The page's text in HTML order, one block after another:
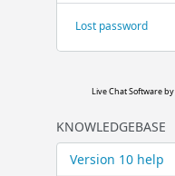
Lost password
Live Chat Softwareby
KNOWLEDGEBASE
Version 10 help